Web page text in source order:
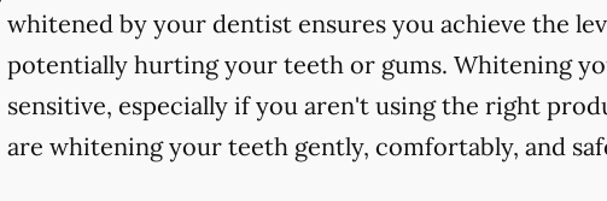
whitened by your dentist ensures you achieve the
potentially hurting your teeth or gums. Whitening
sensitive, especially if you aren't using the right
are whitening your teeth gently, comfortably, and